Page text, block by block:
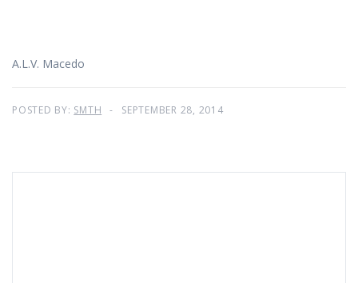
A.L.V. Macedo
POSTED BY: SMTH SEPTEMBER 28, 2014